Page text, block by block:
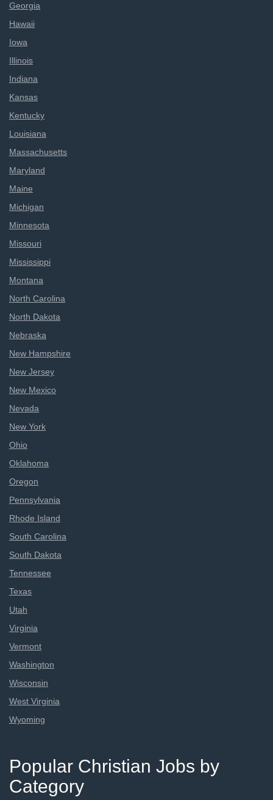
Georgia
Hawaii
Iowa
Illinois
Indiana
Kansas
Kentucky
Louisiana
Massachusetts
Maryland
Maine
Michigan
Minnesota
Missouri
Mississippi
Montana
North Carolina
North Dakota
Nebraska
New Hampshire
New Jersey
New Mexico
Nevada
New York
Ohio
Oklahoma
Oregon
Pennsylvania
Rhode Island
South Carolina
South Dakota
Tennessee
Texas
Utah
Virginia
Vermont
Washington
Wisconsin
West Virginia
Wyoming
Popular Christian Jobs by
Category